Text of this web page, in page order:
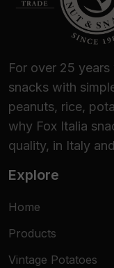
For over 25
snacks with
peanuts, rice,
why Fox Italia
quality, in Italy
Explore
Home
Products
Vintage Potatoes